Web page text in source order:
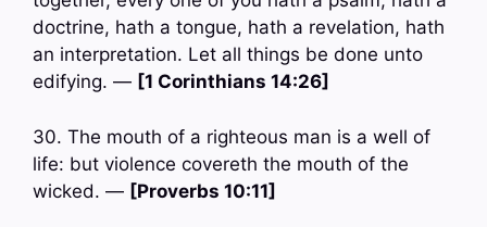
doctrine, hath a tongue, hath a revelation, hath
an interpretation. Let all things be done unto
edifying. — [1 Corinthians 14:26]
30. The mouth of a righteous man is a well of
life: but violence covereth the mouth of the
wicked. — [Proverbs 10:11]